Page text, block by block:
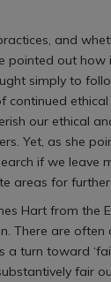
and
out how
simply to
our ethical
Yet, as she
if we leave
areas for
Hart from the
There are
turn toward
fair